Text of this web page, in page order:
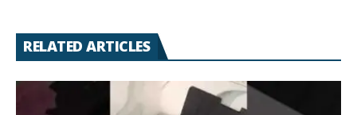
RELATED ARTICLES